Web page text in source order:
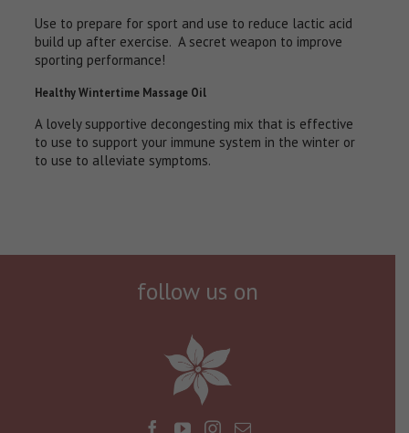
Use to prepare for sport and use to reduce lactic acid
build up after exercise. A secret weapon to improve
sporting performance!
Healthy Wintertime Massage Oil
A lovely supportive decongesting mix that is effective
to use to support your immune system in the winter or
to use to alleviate symptoms.
follow us on